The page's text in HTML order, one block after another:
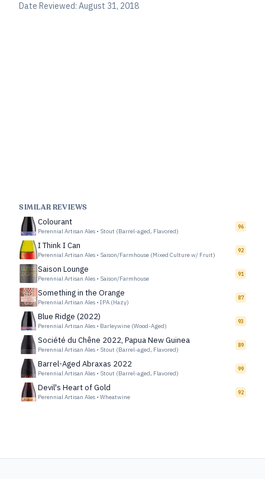
Date Reviewed: August 31, 2018
SIMILAR REVIEWS
Colourant
Perennial Artisan Ales • Stout (Barrel-aged, Flavored)
96
I Think I Can
Perennial Artisan Ales • Saison/Farmhouse (Mixed Culture w/ Fruit)
92
Saison Lounge
Perennial Artisan Ales • Saison/Farmhouse
91
Something in the Orange
Perennial Artisan Ales • IPA (Hazy)
87
Blue Ridge (2022)
Perennial Artisan Ales • Barleywine (Wood-Aged)
93
Société du Chêne 2022, Papua New Guinea
Perennial Artisan Ales • Stout (Barrel-aged, Flavored)
89
Barrel-Aged Abraxas 2022
Perennial Artisan Ales • Stout (Barrel-aged, Flavored)
99
Devil's Heart of Gold
Perennial Artisan Ales • Wheatwine
92